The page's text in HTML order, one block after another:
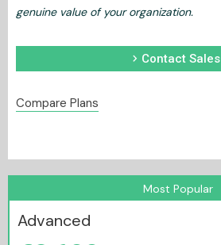
genuine value of your organization.
chevron_right Contact Sales
Compare Plans
Most Popular
Advanced